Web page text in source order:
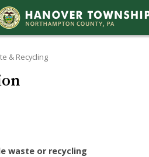
& Recycling
waste or recycling